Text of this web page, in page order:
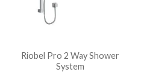
Riobel Pro 2 Way Shower
System